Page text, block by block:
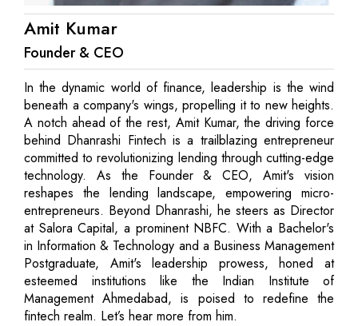
Amit Kumar
Founder & CEO
In the dynamic world of finance, leadership is the wind
beneath a company's wings, propelling it to new heights.
A notch ahead of the rest, Amit Kumar, the driving force
behind Dhanrashi Fintech is a trailblazing entrepreneur
committed to revolutionizing lending through cutting-edge
technology. As the Founder & CEO, Amit's vision
reshapes the lending landscape, empowering micro-
entrepreneurs. Beyond Dhanrashi, he steers as Director
at Salora Capital, a prominent NBFC. With a Bachelor's
in Information & Technology and a Business Management
Postgraduate, Amit's leadership prowess, honed at
esteemed institutions like the Indian Institute of
Management Ahmedabad, is poised to redefine the
fintech realm. Let’s hear more from him.